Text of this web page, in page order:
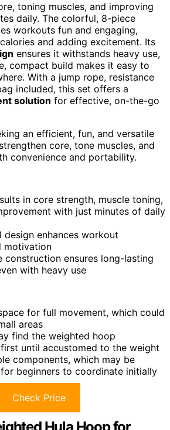
toning muscles, and improving
daily. The colorful, 8-piece
workouts fun and engaging,
and adding excitement. Its
ensures it withstands heavy use,
compact build makes it easy to
With a jump rope, resistance
included, this set offers a
solution for effective, on-the-go
an efficient, fun, and versatile
core, tone muscles, and
convenience and portability.
in core strength, muscle toning,
with just minutes of daily
enhances workout
motivation
construction ensures long-lasting
with heavy use
for full movement, which could
areas
find the weighted hoop
until accustomed to the weight
components, which may be
beginners to coordinate initially
Check Price
Hula Hoop for